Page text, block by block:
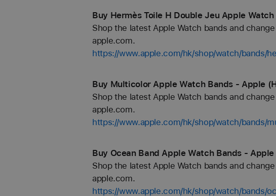
Buy Hermès Toile H Double Jeu Apple
Shop the latest Apple Watch bands and
apple.com.
https://www.apple.com/hk/shop/watch/bands/
Buy Multicolor Apple Watch Bands - Apple
Shop the latest Apple Watch bands and
apple.com.
https://www.apple.com/hk/shop/watch/bands/
Buy Ocean Band Apple Watch Bands - Apple
Shop the latest Apple Watch bands and
apple.com.
https://www.apple.com/hk/shop/watch/bands/